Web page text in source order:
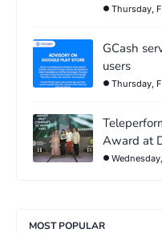
Thursday,
GCash
users
Thursday,
Award at
MOST POPULAR